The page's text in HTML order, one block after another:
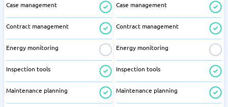
Case management
Contract management
Energy monitoring
Inspection tools
Maintenance planning
Case management
Contract management
Energy monitoring
Inspection tools
Maintenance planning